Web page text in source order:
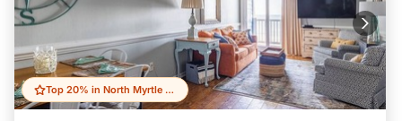
Top 20% in North Myrtle Beach